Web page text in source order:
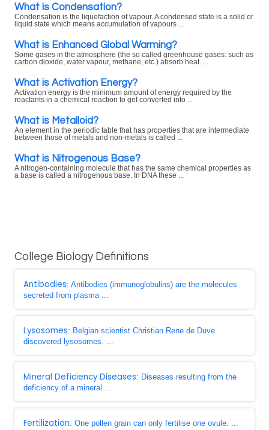
What is Condensation?
Condensation is the liquefaction of vapour. A condensed state is a solid or
liquid state which means accumulation of vapours ...
What is Enhanced Global Warming?
Some gases in the atmosphere (the so called greenhouse gases: such as
carbon dioxide, water vapour, methane, etc.) absorb heat. ...
What is Activation Energy?
Activation energy is the minimum amount of energy required by the
reactants in a chemical reaction to get converted into ...
What is Metalloid?
An element in the periodic table that has properties that are intermediate
between those of metals and non-metals is called ...
What is Nitrogenous Base?
A nitrogen-containing molecule that has the same chemical properties as
a base is called a nitrogenous base. In DNA these ...
College Biology Definitions
Antibodies: Antibodies (immunoglobulins) are the molecules
secreted from plasma ...
Lysosomes: Belgian scientist Christian Rene de Duve
discovered lysosomes. ...
Mineral Deficiency Diseases: Diseases resulting from the
deficiency of a mineral ...
Fertilization: One pollen grain can only fertilise one ovule. ...